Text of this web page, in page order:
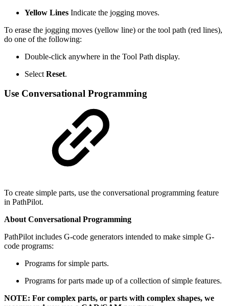
Yellow Lines Indicate the jogging moves.
To erase the jogging moves (yellow line) or the tool path (red lines),
do one of the following:
Double-click anywhere in the Tool Path display.
Select Reset.
Use Conversational Programming
To create simple parts, use the conversational programming feature
in PathPilot.
About Conversational Programming
PathPilot includes G-code generators intended to make simple G-
code programs:
Programs for simple parts.
Programs for parts made up of a collection of simple features.
NOTE: For complex parts, or parts with complex shapes, we